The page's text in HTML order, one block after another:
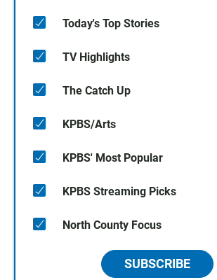
Today's Top Stories
TV Highlights
The Catch Up
KPBS/Arts
KPBS' Most Popular
KPBS Streaming Picks
North County Focus
SUBSCRIBE